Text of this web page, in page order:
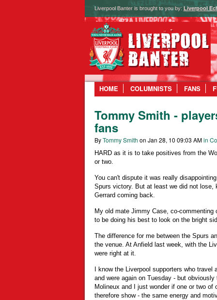
Liverpool Banter is brought to you by: Liverpool
HOME COLUMNISTS FANS
Tommy Smith -
fans
ByTommy Smith on Jan 28, 10 09:03 AMin
HARD as it is to take positives from the
or two.
You can't dispute it was really
Spurs victory. But at least we did not lose,
Gerrard coming back.
My old mate Jimmy Case, co-commenting
to be doing his best to look on the bright
The difference for me between the Spurs
the venue. At Anfield last week, with the
were right at it.
I know the Liverpool supporters who
and were again on Tuesday - but
Molineux and I just wonder if one or two of
therefore show - the same energy and